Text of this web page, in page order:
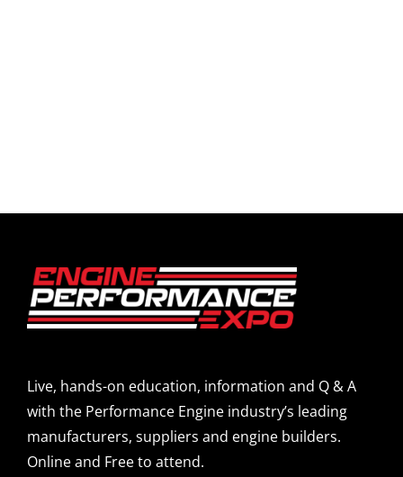
Live, hands-on education, information and Q & A
with the Performance Engine industry’s leading
manufacturers, suppliers and engine builders.
Online and Free to attend.